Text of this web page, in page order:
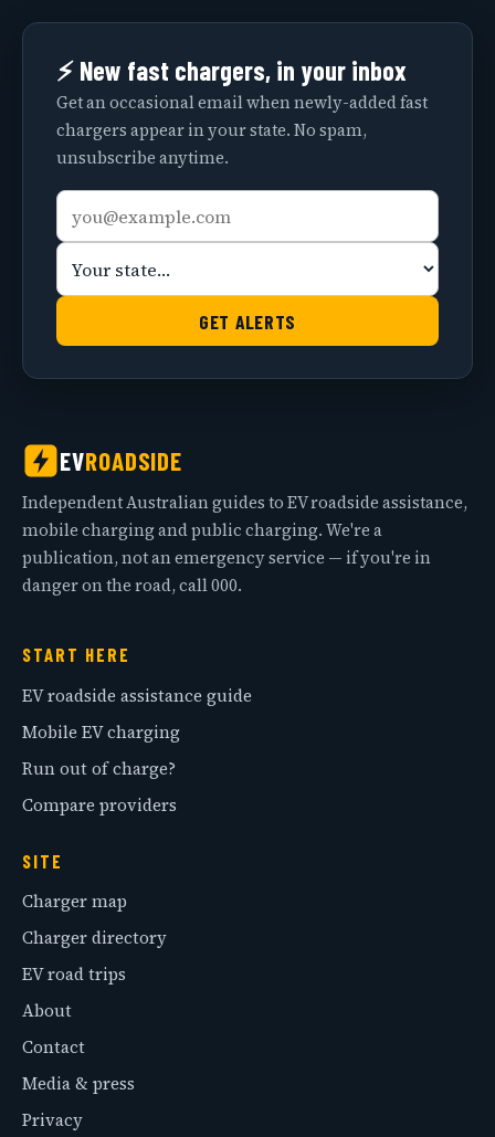
⚡ New fast chargers, in your inbox
Get an occasional email when newly-added fast
chargers appear in your state. No spam,
unsubscribe anytime.
Email
address
Your
state
GET ALERTS
EVROADSIDE
Independent Australian guides to EV roadside assistance,
mobile charging and public charging. We're a
publication, not an emergency service — if you're in
danger on the road, call 000.
START HERE
EV roadside assistance guide
Mobile EV charging
Run out of charge?
Compare providers
SITE
Charger map
Charger directory
EV road trips
About
Contact
Media & press
Privacy